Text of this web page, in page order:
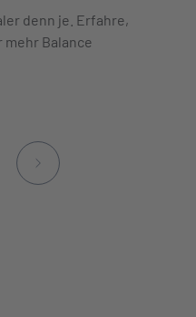
denn je. Erfahre,
Balance